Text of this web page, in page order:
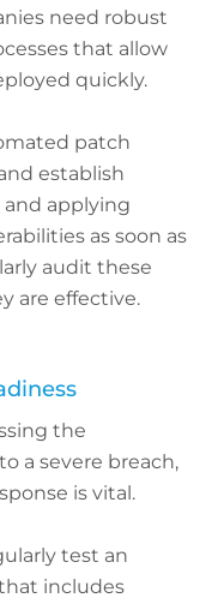
need robust
that allow
quickly.
patch
establish
applying
as soon as
audit these
are effective.
the
a severe breach,
is vital.
test an
includes